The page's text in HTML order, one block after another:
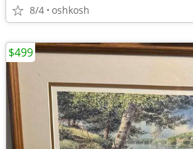
8/4 oshkosh
$499